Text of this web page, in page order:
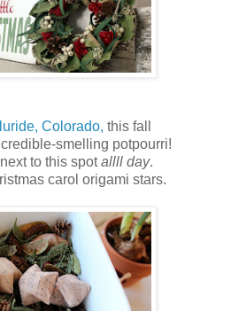
Colorado, this fall
smelling potpourri!
to this spotallll day.
carol origami stars.